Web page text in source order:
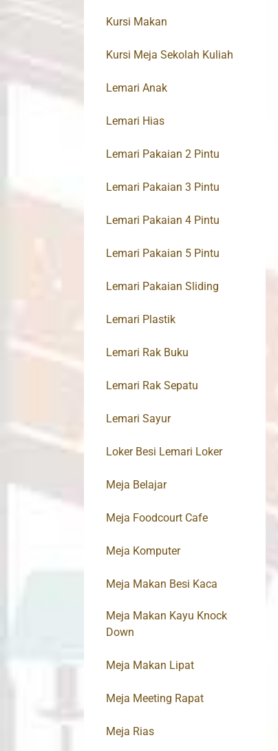
Kursi Makan
Kursi Meja Sekolah Kuliah
Lemari Anak
Lemari Hias
Lemari Pakaian 2 Pintu
Lemari Pakaian 3 Pintu
Lemari Pakaian 4 Pintu
Lemari Pakaian 5 Pintu
Lemari Pakaian Sliding
Lemari Plastik
Lemari Rak Buku
Lemari Rak Sepatu
Lemari Sayur
Loker Besi Lemari Loker
Meja Belajar
Meja Foodcourt Cafe
Meja Komputer
Meja Makan Besi Kaca
Meja Makan Kayu Knock
Down
Meja Makan Lipat
Meja Meeting Rapat
Meja Rias